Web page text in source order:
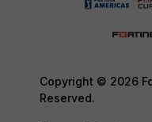
Copyright © 2026
Reserved.